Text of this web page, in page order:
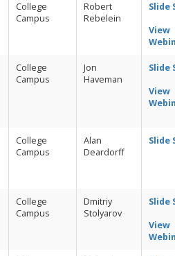
College
Campus
Robert
Rebelein
Slide
View
College
Campus
Jon
Haveman
Slide
View
College
Campus
Alan
Deardorff
Slide
College
Campus
Dmitriy
Stolyarov
Slide
View